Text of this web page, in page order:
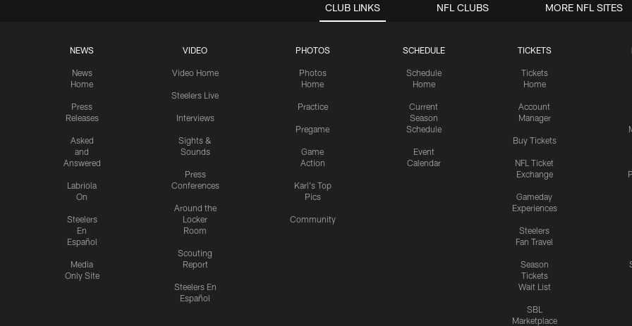
CLUB LINKS
NEWS
News
Home
Press
Releases
Asked
and
Answered
Labriola
On
Steelers
En
Español
Media
Only Site
VIDEO
Video Home
Steelers Live
Interviews
Sights &
Sounds
Press
Conferences
Around the
Locker
Room
Scouting
Report
Steelers En
Español
PHOTOS
Photos
Home
Practice
Pregame
Game
Action
Karl's Top
Pics
Community
SCHEDULE
Schedule
Home
Current
Season
Schedule
Event
Calendar
TICKETS
Tickets
Home
Account
Manager
Buy Tickets
NFL Ticket
Exchange
Gameday
Experiences
Steelers
Fan Travel
Season
Tickets
Wait List
SBL
Marketplace
NFL CLUBS MORE NFL SITES